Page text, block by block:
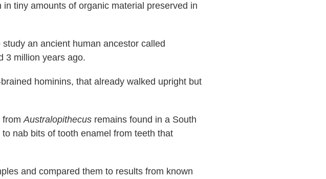
tiny amounts of organic material preserved in
an ancient human ancestor called
3 million years ago.
hominins, that already walked upright but
fromAustralopithecus remains found in a South
nab bits of tooth enamel from teeth that
and compared them to results from known